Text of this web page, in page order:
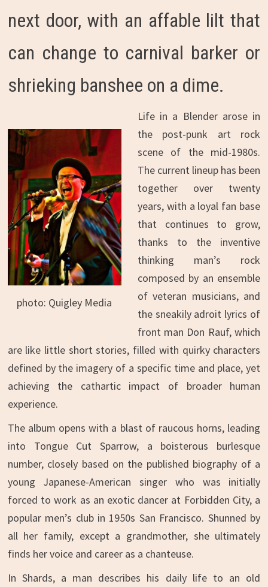
next door, with an affable lilt that
can change to carnival barker or
shrieking banshee on a dime.
photo: Quigley Media
Life in a Blender arose in
the post-punk art rock
scene of the mid-1980s.
The current lineup has been
together over twenty
years, with a loyal fan base
that continues to grow,
thanks to the inventive
thinking man’s rock
composed by an ensemble
of veteran musicians, and
the sneakily adroit lyrics of
front man Don Rauf, which
are like little short stories, filled with quirky characters
defined by the imagery of a specific time and place, yet
achieving the cathartic impact of broader human
experience.
The album opens with a blast of raucous horns, leading
into Tongue Cut Sparrow, a boisterous burlesque
number, closely based on the published biography of a
young Japanese-American singer who was initially
forced to work as an exotic dancer at Forbidden City, a
popular men’s club in 1950s San Francisco. Shunned by
all her family, except a grandmother, she ultimately
finds her voice and career as a chanteuse.
In Shards, a man describes his daily life to an old